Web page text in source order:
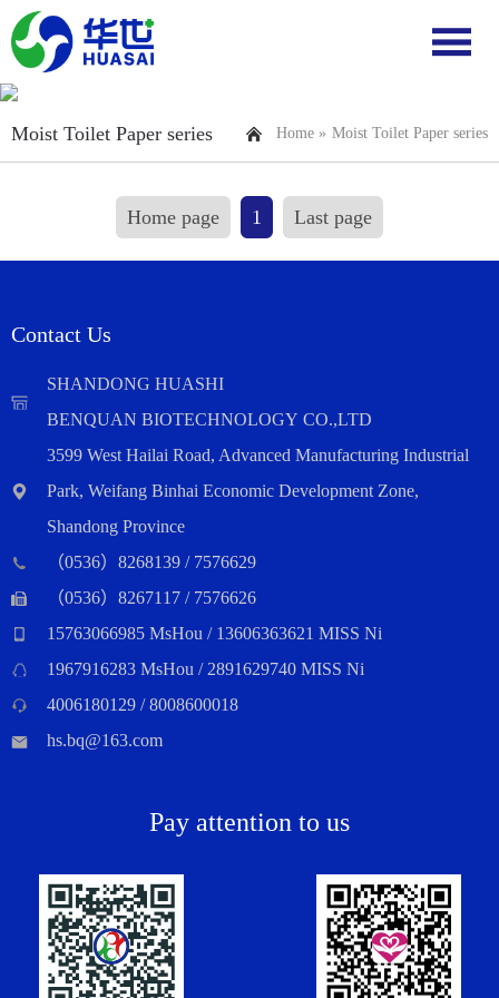
Moist Toilet Paper series Home » Moist Toilet Paper series
Home page 1 Last page
Contact Us
SHANDONG HUASHI
BENQUAN BIOTECHNOLOGY CO.,LTD
3599 West Hailai Road, Advanced Manufacturing Industrial
Park, Weifang Binhai Economic Development Zone,
Shandong Province
（0536）8268139 / 7576629
（0536）8267117 / 7576626
15763066985 MsHou / 13606363621 MISS Ni
1967916283 MsHou / 2891629740 MISS Ni
4006180129 / 8008600018
hs.bq@163.com
Pay attention to us